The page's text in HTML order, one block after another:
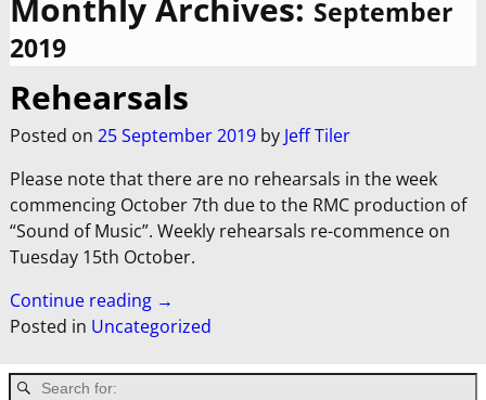
September
2019
Rehearsals
Posted on 25 September 2019 by Jeff Tiler
Please note that there are no rehearsals in the week
commencing October 7th due to the RMC production of
“Sound of Music”. Weekly rehearsals re-commence on
Tuesday 15th October.
Continue reading →
Posted in Uncategorized